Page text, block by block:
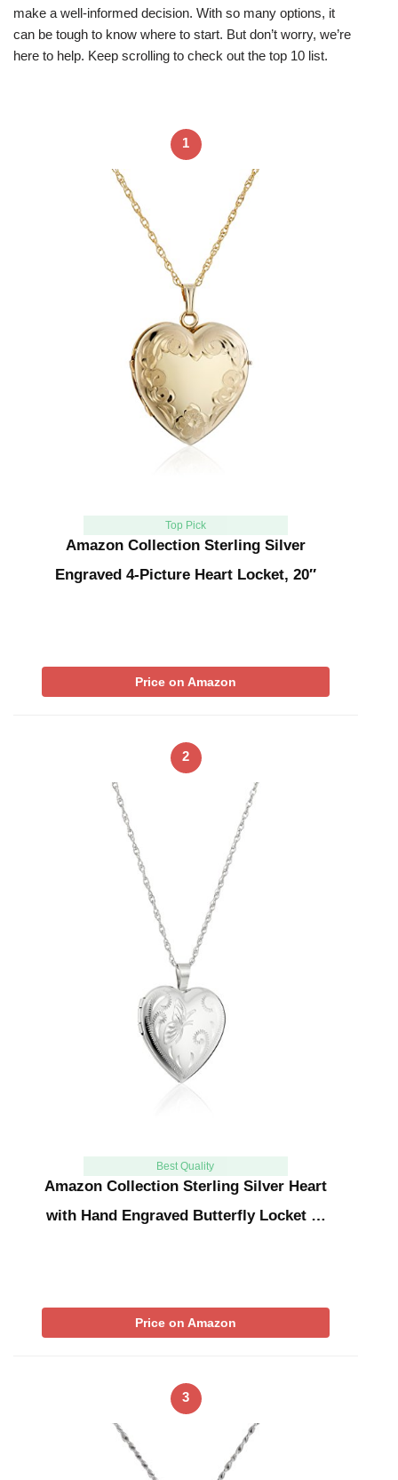
make a well-informed decision. With so many options, it
can be tough to know where to start. But don’t worry, we’re
here to help. Keep scrolling to check out the top 10 list.
1
Top Pick
Amazon Collection Sterling Silver
Engraved 4-Picture Heart Locket, 20″
Price on Amazon
2
Best Quality
Amazon Collection Sterling Silver Heart
with Hand Engraved Butterfly Locket …
Price on Amazon
3